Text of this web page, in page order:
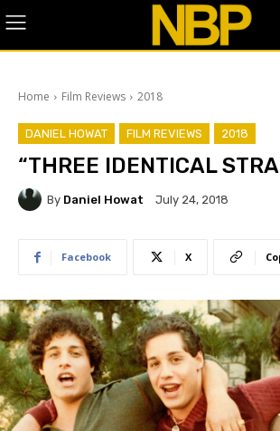
Home Film Reviews 2018
DANIEL HOWAT FILM REVIEWS 2018
“THREE IDENTICAL
By Daniel Howat July 24, 2018
Facebook X